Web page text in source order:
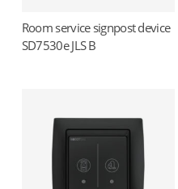
Read more
Room service signpost device
SD7530e JLS B